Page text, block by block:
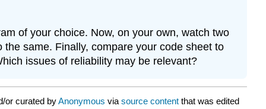
of your choice. Now, on your own, watch two
same. Finally, compare your code sheet to
issues of reliability may be relevant?
or curated byAnonymous via source content that was edited